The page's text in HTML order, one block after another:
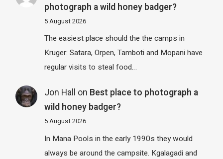
photograph a wild honey badger?
5 August 2026
The easiest place should the the camps in
Kruger: Satara, Orpen, Tamboti and Mopani have
regular visits to steal food…
Jon Hall on Best place to photograph a
wild honey badger?
5 August 2026
In Mana Pools in the early 1990s they would
always be around the campsite. Kgalagadi and